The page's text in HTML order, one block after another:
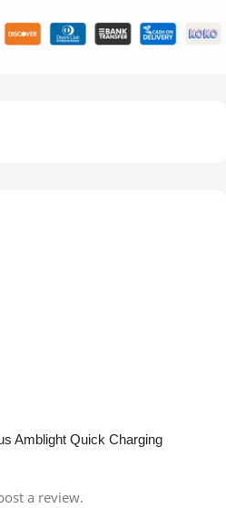
Amblight Quick Charging
a review.